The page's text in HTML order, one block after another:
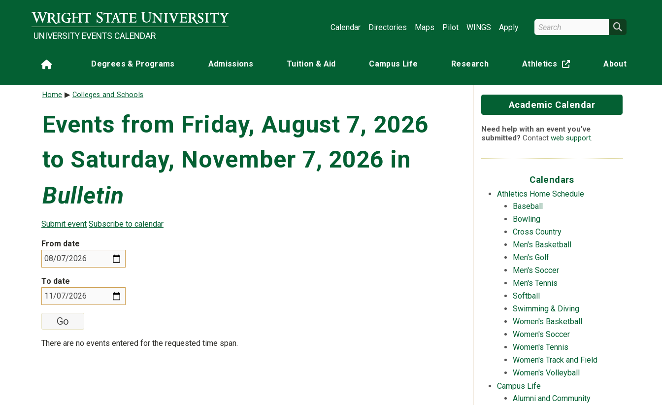
UNIVERSITY EVENTS CALENDAR
Calendar Directories Maps Pilot WINGS Apply Search Wright State
Main navigation
Home Degrees & Programs Admissions Tuition & Aid Campus Life Research Athletics(off-site) About
Academic Calendar
Need help with an event you've
submitted? Contact web support.
Calendars
Athletics Home Schedule
Baseball
Bowling
Cross Country
Men's Basketball
Men's Golf
Men's Soccer
Men's Tennis
Softball
Swimming & Diving
Women's Basketball
Women's Soccer
Women's Tennis
Women's Track and Field
Women's Volleyball
Campus Life
Alumni and Community
Breadcrumb
Home Colleges and Schools
Events from Friday, August 7, 2026
to Saturday, November 7, 2026 in
Bulletin
Submit event Subscribe to calendar
From date
To date
There are no events entered for the requested time span.